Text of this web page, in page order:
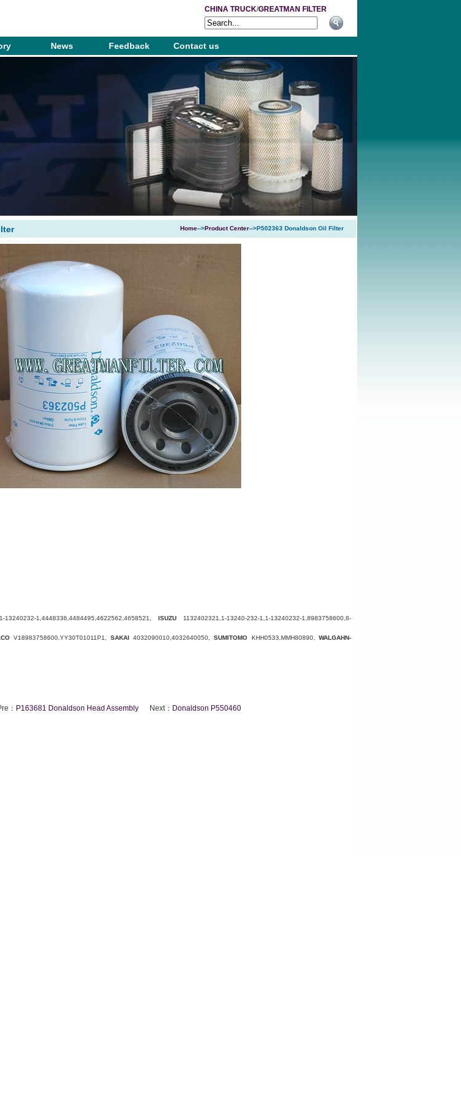
CHINA TRUCK/GREATMAN FILTER
News Feedback Contact us
Home-->Product Center-->P502363 Donaldson Oil Filter
13240232-1,4448336,4484495,4622562,4658521, ISUZU 1132402321,1-13240-232-1,1-13240232-1,8983758600,8-
V18983758600,YY30T01011P1,SAKAI 4032090010,4032640050,SUMITOMO KHH0533,MMH80890, WALGAHN-
： P163681 Donaldson Head AssemblyNext： Donaldson P550460